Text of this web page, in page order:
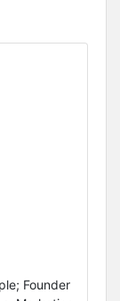
Founder